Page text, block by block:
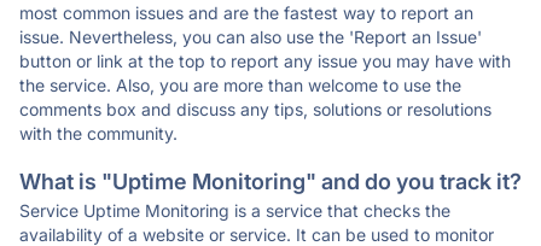
most common issues and are the fastest way to report an
issue. Nevertheless, you can also use the 'Report an Issue'
button or link at the top to report any issue you may have with
the service. Also, you are more than welcome to use the
comments box and discuss any tips, solutions or resolutions
with the community.
What is "Uptime Monitoring" and do you track it?
Service Uptime Monitoring is a service that checks the
availability of a website or service. It can be used to monitor